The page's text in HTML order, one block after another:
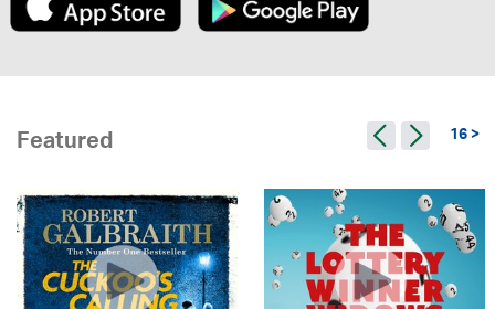
Featured 16 >